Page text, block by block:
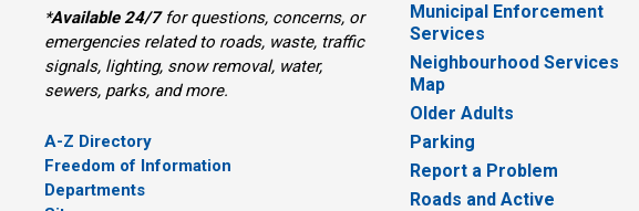
*Available 24/7for questions, concerns, or
emergencies related to roads, waste, traffic
signals, lighting, snow removal, water,
sewers, parks, and more.
A-Z Directory
Freedom of Information
Departments
Municipal Enforcement
Services
Neighbourhood Services
Map
Older Adults
Parking
Report a Problem
Roads and Active